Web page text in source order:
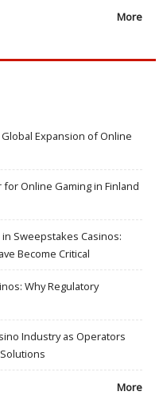
More
Expansion of Online
Online Gaming in Finland
Sweepstakes Casinos:
Become Critical
Why Regulatory
Industry as Operators
More